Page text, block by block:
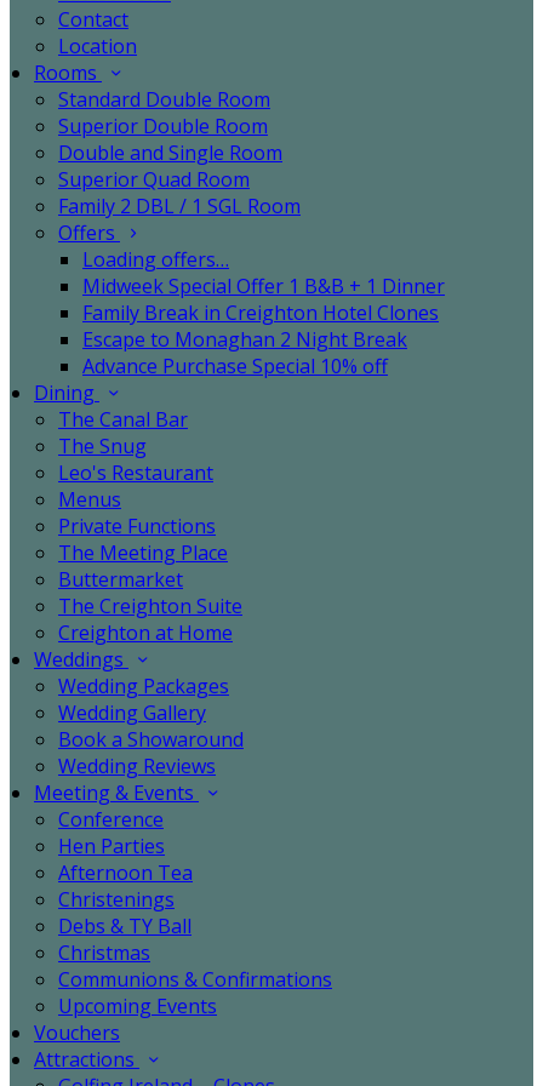
Contact
Location
Rooms
Standard Double Room
Superior Double Room
Double and Single Room
Superior Quad Room
Family 2 DBL / 1 SGL Room
Offers
Loading offers…
Midweek Special Offer 1 B&B + 1 Dinner
Family Break in Creighton Hotel Clones
Escape to Monaghan 2 Night Break
Advance Purchase Special 10% off
Dining
The Canal Bar
The Snug
Leo's Restaurant
Menus
Private Functions
The Meeting Place
Buttermarket
The Creighton Suite
Creighton at Home
Weddings
Wedding Packages
Wedding Gallery
Book a Showaround
Wedding Reviews
Meeting & Events
Conference
Hen Parties
Afternoon Tea
Christenings
Debs & TY Ball
Christmas
Communions & Confirmations
Upcoming Events
Vouchers
Attractions